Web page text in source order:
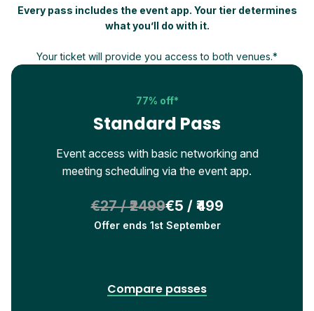
Every pass includes the event app. Your tier determines
what you’ll do with it.
Your ticket will provide you access to both venues.*
77% off*
Standard Pass
Event access with basic networking and
meeting scheduling via the event app.
€27 / ₹2499€5 / ₹499
Offer ends 1st September
Compare passes